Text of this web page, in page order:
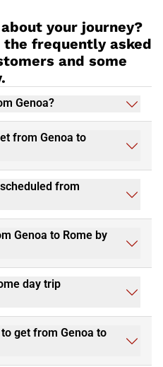
your journey?
frequently asked
and some
Genoa?
from Genoa to
from
Genoa to Rome by
day trip
get from Genoa to